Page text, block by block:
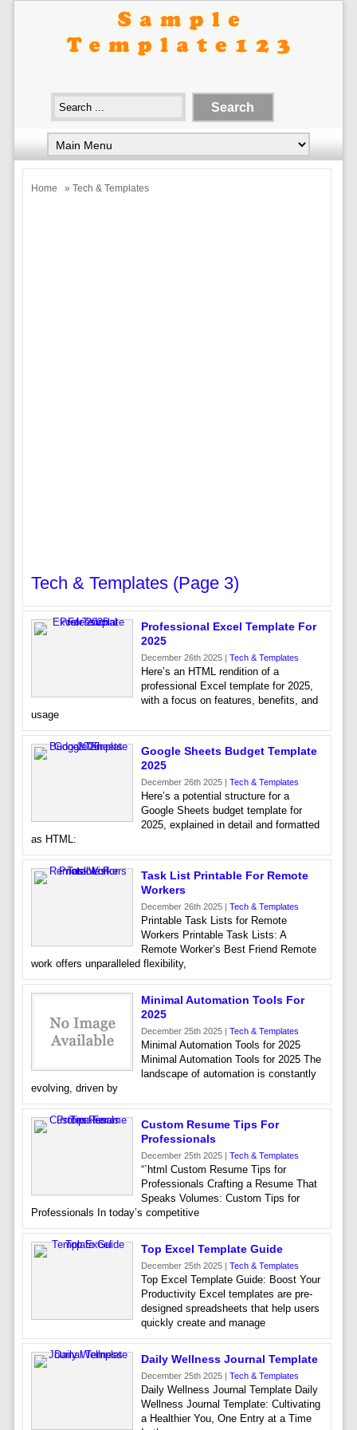
Home » Tech & Templates
Tech & Templates (page 3)
Professional Excel Template For
2025
December 26th 2025 | Tech & Templates
Here’s an HTML rendition of a
professional Excel template for 2025,
with a focus on features, benefits, and
usage
Google Sheets Budget Template
2025
December 26th 2025 | Tech & Templates
Here’s a potential structure for a
Google Sheets budget template for
2025, explained in detail and formatted
as HTML:
Task List Printable For Remote
Workers
December 26th 2025 | Tech & Templates
Printable Task Lists for Remote
Workers Printable Task Lists: A
Remote Worker’s Best Friend Remote
work offers unparalleled flexibility,
Minimal Automation Tools For
2025
December 25th 2025 | Tech & Templates
Minimal Automation Tools for 2025
Minimal Automation Tools for 2025 The
landscape of automation is constantly
evolving, driven by
Custom Resume Tips For
Professionals
December 25th 2025 | Tech & Templates
“`html Custom Resume Tips for
Professionals Crafting a Resume That
Speaks Volumes: Custom Tips for
Professionals In today’s competitive
Top Excel Template Guide
December 25th 2025 | Tech & Templates
Top Excel Template Guide: Boost Your
Productivity Excel templates are pre-
designed spreadsheets that help users
quickly create and manage
Daily Wellness Journal Template
December 25th 2025 | Tech & Templates
Daily Wellness Journal Template Daily
Wellness Journal Template: Cultivating
a Healthier You, One Entry at a Time